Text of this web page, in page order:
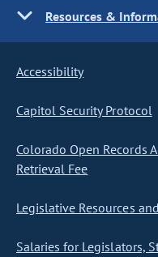
Resources &
Accessibility
Capitol Security Protocol
Colorado Open Records
Retrieval Fee
Legislative Resources
Salaries for Legislators,